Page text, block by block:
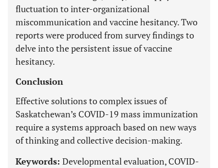
fluctuation to inter-organizational
miscommunication and vaccine hesitancy. Two
reports were produced from survey findings to
delve into the persistent issue of vaccine
hesitancy.
Conclusion
Effective solutions to complex issues of
Saskatchewan’s COVID-19 mass immunization
require a systems approach based on new ways
of thinking and collective decision-making.
Keywords: Developmental evaluation, COVID-